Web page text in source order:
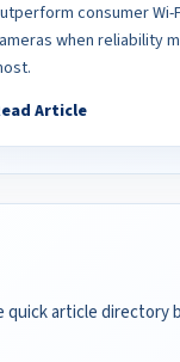
consumer Wi-
when reliability
Article
quick article